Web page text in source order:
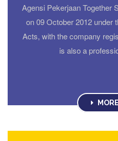
Agensi Pekerjaan Together
on 09 October 2012 under
Acts, with the company
is also a